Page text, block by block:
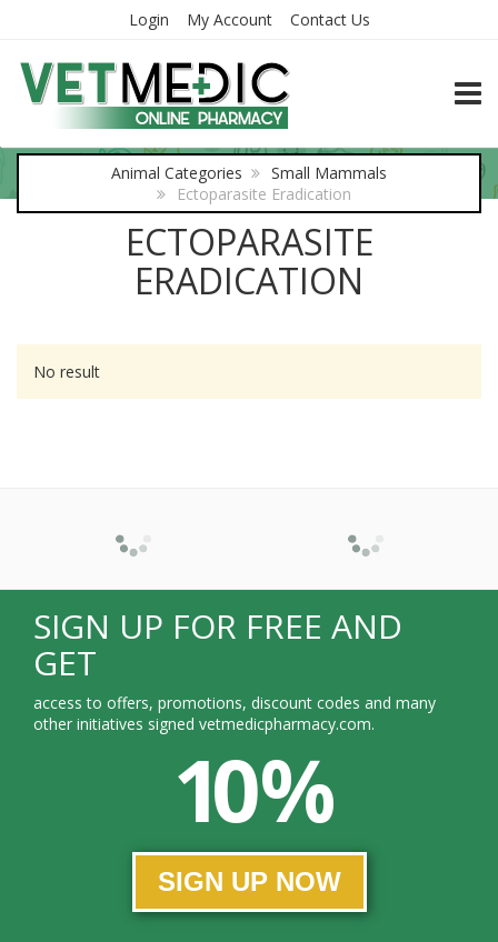
Login My Account Contact Us
Animal Categories
Small Mammals
Ectoparasite Eradication
ECTOPARASITE
ERADICATION
No result
SIGN UP FOR FREE AND
GET
access to offers, promotions, discount codes and many
other initiatives signed vetmedicpharmacy.com.
10 %
SIGN UP NOW